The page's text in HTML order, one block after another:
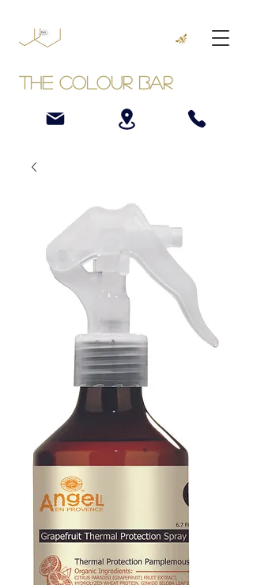
The Colour Bar